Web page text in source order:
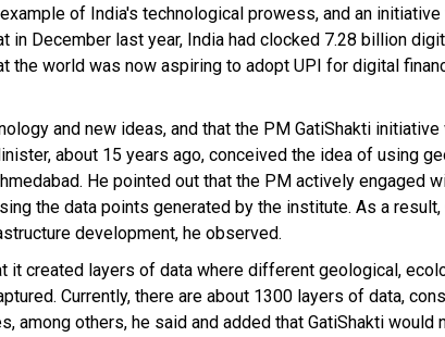
of India's technological prowess, and an initiative
December last year, India had clocked 7.28 billion
the world was now aspiring to adopt UPI for digital
and new ideas, and that the PM GatiShakti
about 15 years ago, conceived the idea of using
He pointed out that the PM actively engaged
the data points generated by the institute. As a result,
development, he observed.
created layers of data where different geological,
Currently, there are about 1300 layers of data,
others, he said and added that GatiShakti would